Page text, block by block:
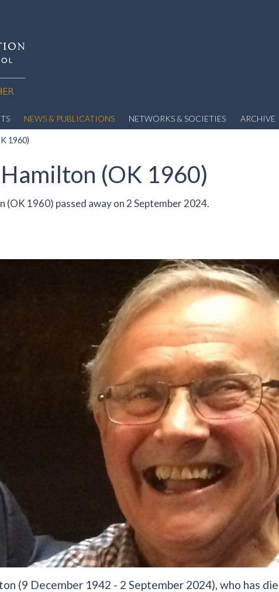
NEWS & PUBLICATIONS NETWORKS & SOCIETIES ARCHIVE
1960)
(OK 1960)
(OK 1960) passed away on 2 September 2024.
(9 December 1942 - 2 September 2024), who has